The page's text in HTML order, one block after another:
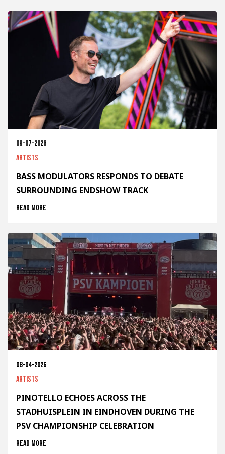
09-07-2026
Artists
BASS MODULATORS RESPONDS TO DEBATE
SURROUNDING ENDSHOW TRACK
Read more
08-04-2026
Artists
PINOTELLO ECHOES ACROSS THE
STADHUISPLEIN IN EINDHOVEN DURING THE
PSV CHAMPIONSHIP CELEBRATION
Read more